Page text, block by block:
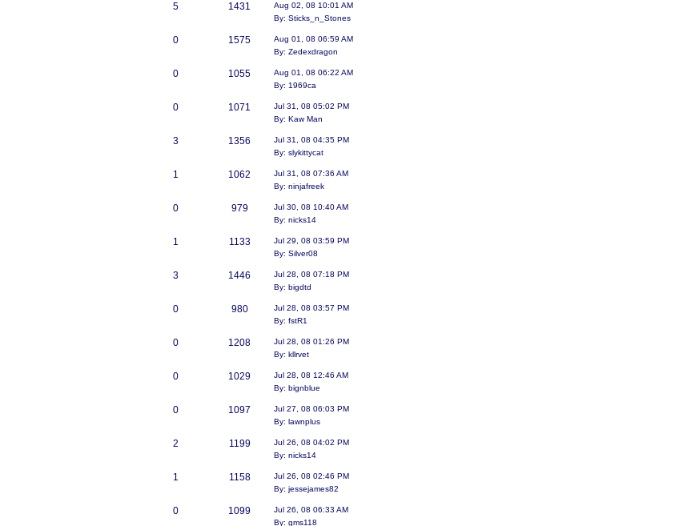
5 1431
Aug 02, 08 10:01 AM
By: Sticks_n_Stones
0 1575
Aug 01, 08 06:59 AM
By: Zedexdragon
0 1055
Aug 01, 08 06:22 AM
By: 1969ca
0 1071
Jul 31, 08 05:02 PM
By: Kaw Man
3 1356
Jul 31, 08 04:35 PM
By: slykittycat
1 1062
Jul 31, 08 07:36 AM
By: ninjafreek
0 979
Jul 30, 08 10:40 AM
By: nicks14
1 1133
Jul 29, 08 03:59 PM
By: Silver08
3 1446
Jul 28, 08 07:18 PM
By: bigdtd
0 980
Jul 28, 08 03:57 PM
By: fstR1
0 1208
Jul 28, 08 01:26 PM
By: kllrvet
0 1029
Jul 28, 08 12:46 AM
By: bignblue
0 1097
Jul 27, 08 06:03 PM
By: lawnplus
2 1199
Jul 26, 08 04:02 PM
By: nicks14
1 1158
Jul 26, 08 02:46 PM
By: jessejames82
0 1099
Jul 26, 08 06:33 AM
By: gms118